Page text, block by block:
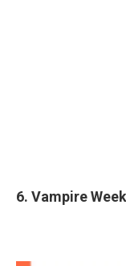
6. Vampire